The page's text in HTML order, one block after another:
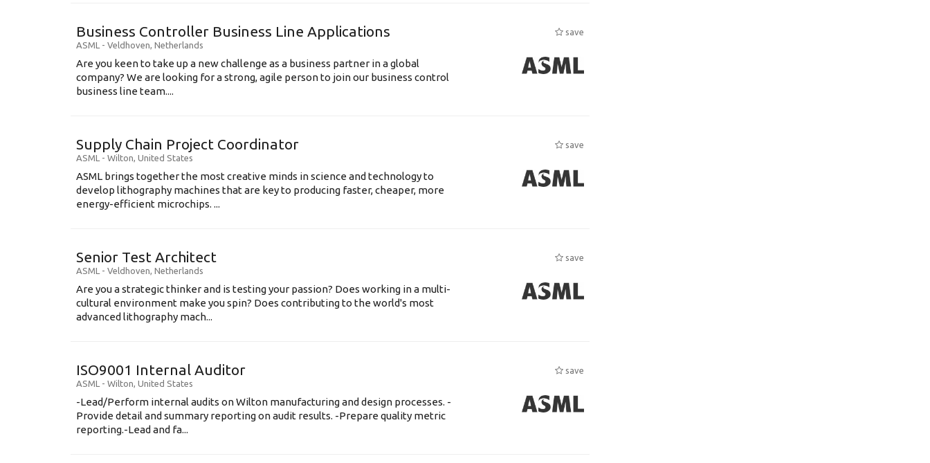
Business Controller Business Line Applications
save
ASML - Veldhoven, Netherlands
Are you keen to take up a new challenge as a business partner in a global
company? We are looking for a strong, agile person to join our business control
business line team....
Supply Chain Project Coordinator
save
ASML - Wilton, United States
ASML brings together the most creative minds in science and technology to
develop lithography machines that are key to producing faster, cheaper, more
energy-efficient microchips. ...
Senior Test Architect
save
ASML - Veldhoven, Netherlands
Are you a strategic thinker and is testing your passion? Does working in a multi-
cultural environment make you spin? Does contributing to the world's most
advanced lithography mach...
ISO9001 Internal Auditor
save
ASML - Wilton, United States
-Lead/Perform internal audits on Wilton manufacturing and design processes. -
Provide detail and summary reporting on audit results. -Prepare quality metric
reporting.-Lead and fa...